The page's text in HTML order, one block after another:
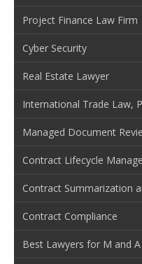
Project Finance Law Firm
Cyber Security
Real Estate Lawyer
International Trade Law,
Managed Document
Contract Lifecycle
Contract Summarization
Contract Compliance
Best Lawyers for M and